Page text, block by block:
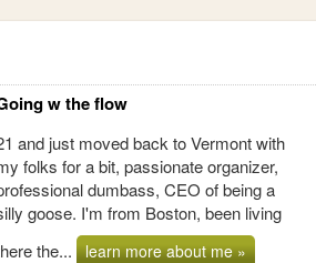
w the flow
and just moved back to Vermont with
folks for a bit, passionate organizer,
dumbass, CEO of being a
goose. I'm from Boston, been living
the...
learn more about me »